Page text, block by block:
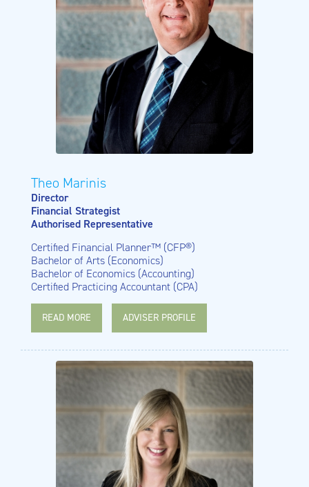
Theo Marinis
Director
Financial Strategist
Authorised Representative
Certified Financial Planner™ (CFP®)
Bachelor of Arts (Economics)
Bachelor of Economics (Accounting)
Certified Practicing Accountant (CPA)
READ MORE ADVISER PROFILE